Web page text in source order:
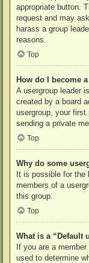
appropriate button.
request and may
harass a group
reasons.
Top
How do I become
A usergroup leader
created by a board
usergroup, your
sending a private
Top
Why do some
It is possible for
members of a
this group.
Top
What is a “Default
If you are a
used to determine